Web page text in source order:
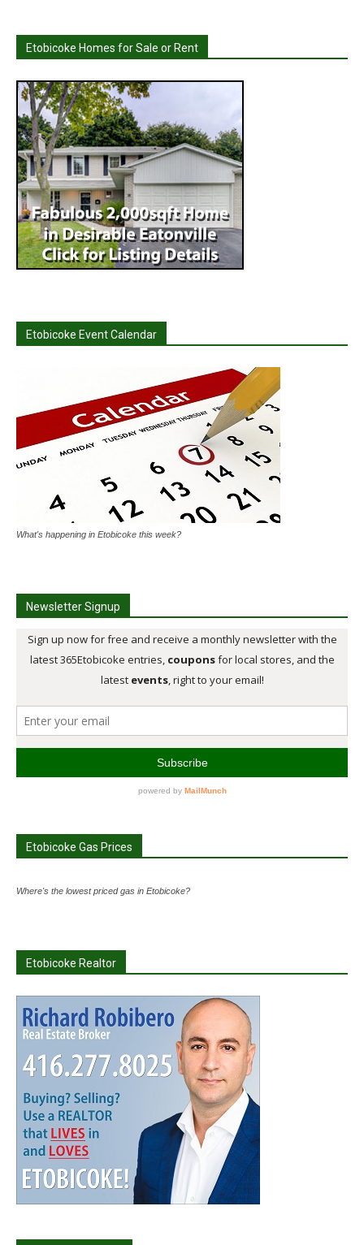
Etobicoke Homes for Sale or Rent
Etobicoke Event Calendar
What's happening in Etobicoke this week?
Newsletter Signup
Etobicoke Gas Prices
Where's the lowest priced gas in Etobicoke?
Etobicoke Realtor